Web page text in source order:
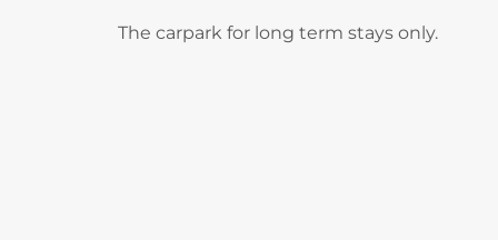
The carpark for long term stays only.